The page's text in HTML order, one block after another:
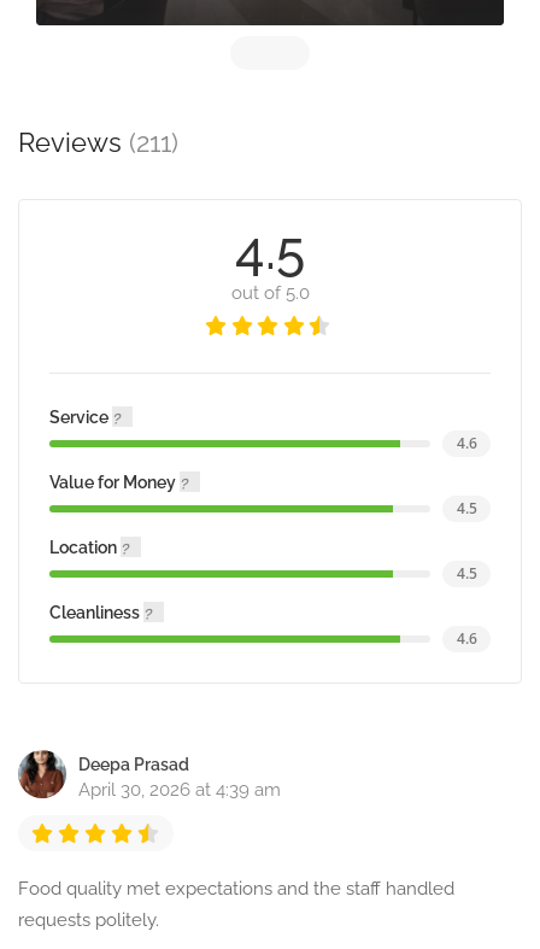
Reviews (211)
4.5
out of 5.0
Service
4.6
Value for Money
4.5
Location
4.5
Cleanliness
4.6
Deepa Prasad
April 30, 2026 at 4:39 am
Food quality met expectations and the staff handled
requests politely.